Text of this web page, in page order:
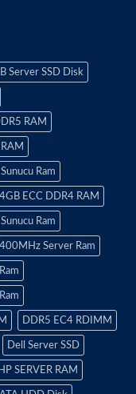
Server SSD Disk
RAM
Ram
ECC DDR4 RAM
Ram
Server Ram
DDR5 EC4 RDIMM
Dell Server SSD
HP SERVER RAM